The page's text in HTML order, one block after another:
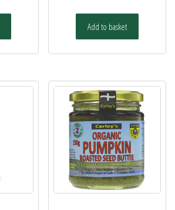
Add to basket